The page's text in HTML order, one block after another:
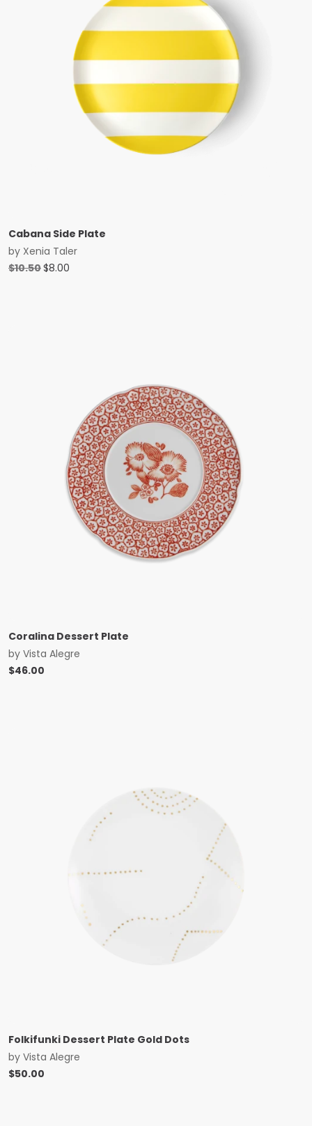
Cabana Side Plate
by Xenia Taler
$10.50Original
$8.00
Coralina Dessert Plate
by Vista Alegre
$46.00
Folkifunki Dessert Plate Gold Dots
by Vista Alegre
$50.00